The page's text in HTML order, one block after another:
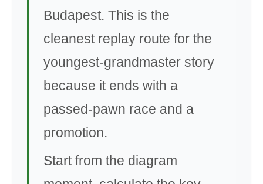
Budapest. This is the
cleanest replay route for the
youngest-grandmaster story
because it ends with a
passed-pawn race and a
promotion.
Start from the diagram